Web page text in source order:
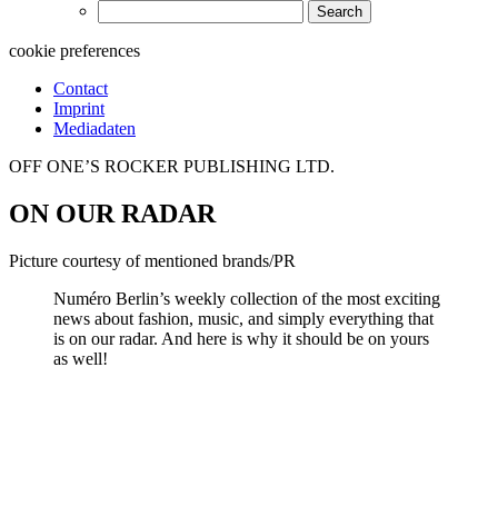
for:
cookie preferences
Contact
Imprint
Mediadaten
OFF ONE’S ROCKER PUBLISHING LTD.
ON OUR RADAR
Picture courtesy of mentioned brands/PR
Numéro Berlin’s weekly collection of the most exciting
news about fashion, music, and simply everything that
is on our radar. And here is why it should be on yours
as well!